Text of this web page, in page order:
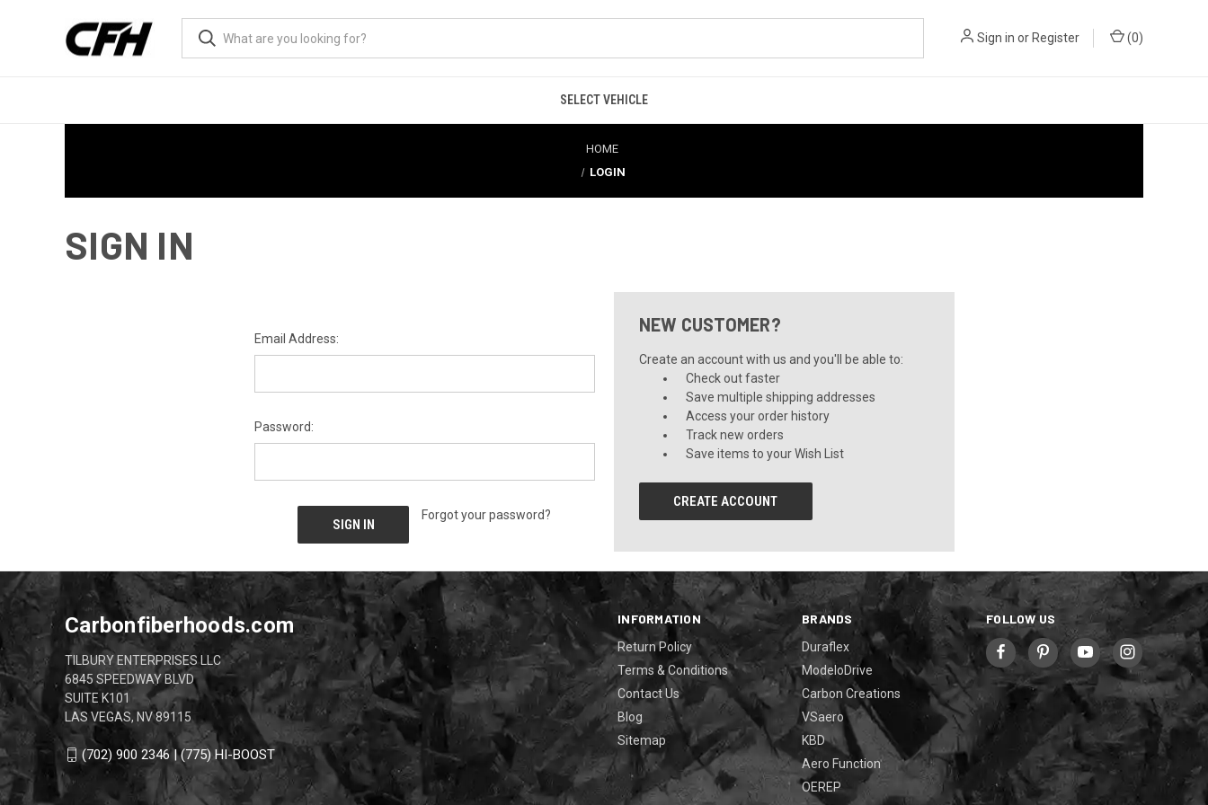
Sign in or Register (0)
SELECT VEHICLE
HOME
LOGIN
SIGN IN
Email Address:
Password:
Forgot your password?
NEW CUSTOMER?
Create an account with us and you'll be able to:
Check out faster
Save multiple shipping addresses
Access your order history
Track new orders
Save items to your Wish List
CREATE ACCOUNT
INFORMATION
Return Policy
Terms & Conditions
Contact Us
Blog
Sitemap
BRANDS
Duraflex
ModeloDrive
Carbon Creations
VSaero
KBD
Aero Function
OEREP
FOLLOW US
Carbonfiberhoods.com
TILBURY ENTERPRISES LLC
6845 SPEEDWAY BLVD
SUITE K101
LAS VEGAS, NV 89115
(702) 900 2346 | (775) HI-BOOST